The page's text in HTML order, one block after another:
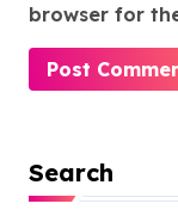
browser for
Search